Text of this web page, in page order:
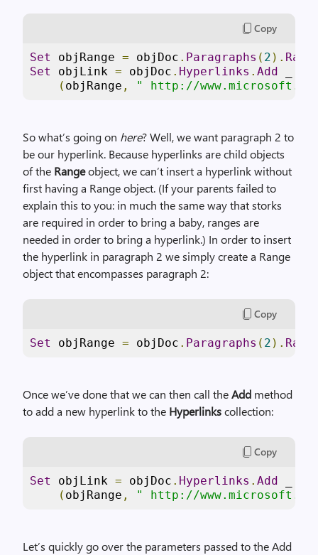
Copy
Set objRange = objDoc . Paragraphs ( 2 ).
Set
objLink = objDoc . Hyperlinks . Add
( objRange , " http://
So what’s going on here? Well, we want paragraph 2 to
be our hyperlink. Because hyperlinks are child objects
of the Rangeobject, we can’t insert a hyperlink without
first having a Range object. (If your parents failed to
explain this to you: in much the same way that storks
are required in order to bring a baby, ranges are
needed in order to bring a hyperlink.) In order to insert
the hyperlink in paragraph 2 we simply create a Range
object that encompasses paragraph 2:
Copy
Set objRange = objDoc . Paragraphs ( 2 ).
Once we’ve done that we can then call theAdd method
to add a new hyperlink to the Hyperlinkscollection:
Copy
Set objLink = objDoc . Hyperlinks . Add
( objRange , " http://
Let’s quickly go over the parameters passed to the Add